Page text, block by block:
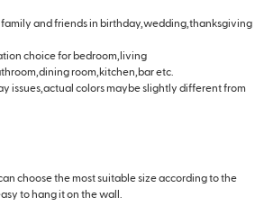
and friends in birthday,wedding,thanksgiving
choice for bedroom,living
room,kitchen,bar etc.
issues,actual colors maybe slightly different from
choose the most suitable size according to the
to hang it on the wall.